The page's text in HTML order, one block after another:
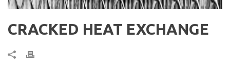
CRACKED HEAT EXCHANGE